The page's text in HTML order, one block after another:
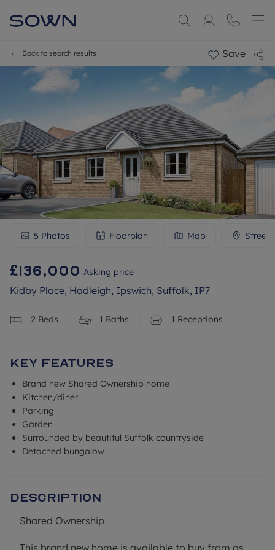
Back to search results Save
5 Photos Floorplan Map
£136,000 Asking price
Kidby Place, Hadleigh, Ipswich, Suffolk, IP7
2 Beds 1 Baths 1 Receptions
Key Features
Brand new Shared Ownership home
Kitchen/diner
Parking
Garden
Surrounded by beautiful Suffolk countryside
Detached bungalow
Description
Shared Ownership